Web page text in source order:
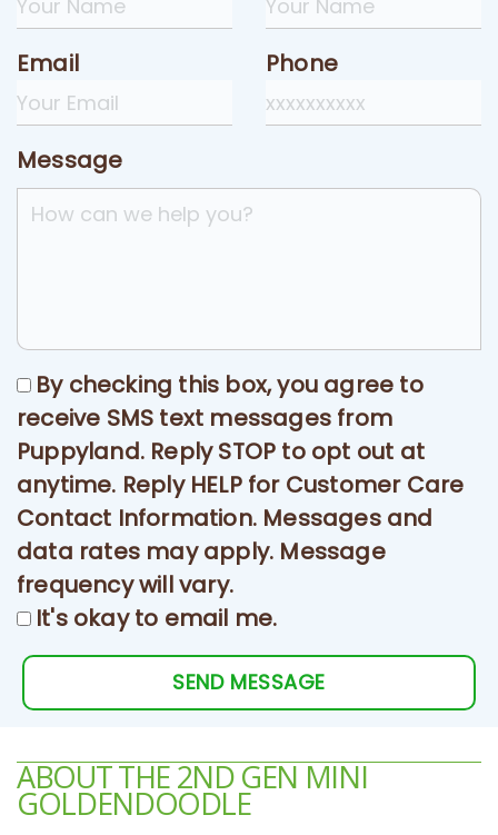
Email Phone
Message
By checking this box, you agree to
receive SMS text messages from
Puppyland. Reply STOP to opt out at
anytime. Reply HELP for Customer Care
Contact Information. Messages and
data rates may apply. Message
frequency will vary.
It's okay to email me.
SEND MESSAGE
ABOUT THE 2ND GEN MINI
GOLDENDOODLE